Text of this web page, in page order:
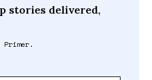
stories delivered,
Primer.